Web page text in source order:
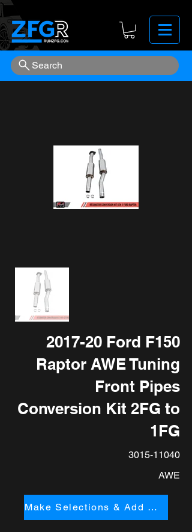
Search
2017-20 Ford F150
Raptor AWE Tuning
Front Pipes
Conversion Kit 2FG to
1FG
3015-11040
AWE
Make Selections & Add to Cart